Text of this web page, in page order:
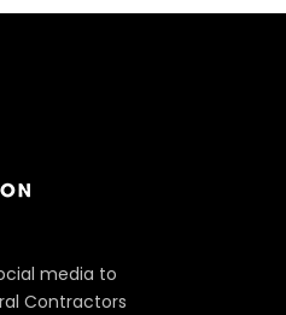
media to
Contractors